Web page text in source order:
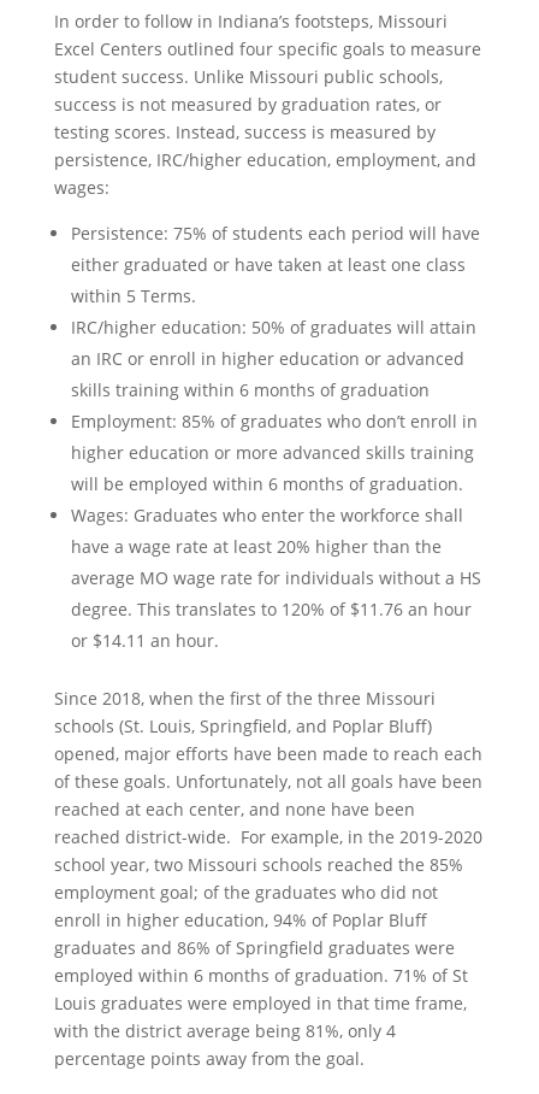
In order to follow in Indiana’s footsteps, Missouri
Excel Centers outlined four specific goals to measure
student success. Unlike Missouri public schools,
success is not measured by graduation rates, or
testing scores. Instead, success is measured by
persistence, IRC/higher education, employment, and
wages:
Persistence: 75% of students each period will have
either graduated or have taken at least one class
within 5 Terms.
IRC/higher education: 50% of graduates will attain
an IRC or enroll in higher education or advanced
skills training within 6 months of graduation
Employment: 85% of graduates who don’t enroll in
higher education or more advanced skills training
will be employed within 6 months of graduation.
Wages: Graduates who enter the workforce shall
have a wage rate at least 20% higher than the
average MO wage rate for individuals without a HS
degree. This translates to 120% of $11.76 an hour
or $14.11 an hour.
Since 2018, when the first of the three Missouri
schools (St. Louis, Springfield, and Poplar Bluff)
opened, major efforts have been made to reach each
of these goals. Unfortunately, not all goals have been
reached at each center, and none have been
reached district-wide. For example, in the 2019-2020
school year, two Missouri schools reached the 85%
employment goal; of the graduates who did not
enroll in higher education, 94% of Poplar Bluff
graduates and 86% of Springfield graduates were
employed within 6 months of graduation. 71% of St
Louis graduates were employed in that time frame,
with the district average being 81%, only 4
percentage points away from the goal.